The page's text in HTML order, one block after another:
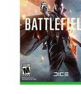
Ultimate